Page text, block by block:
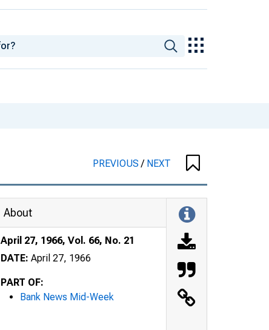
PREVIOUS/ NEXT
About
April 27, 1966, Vol. 66, No. 21
DATE: April 27, 1966
PART OF:
Bank News Mid-Week